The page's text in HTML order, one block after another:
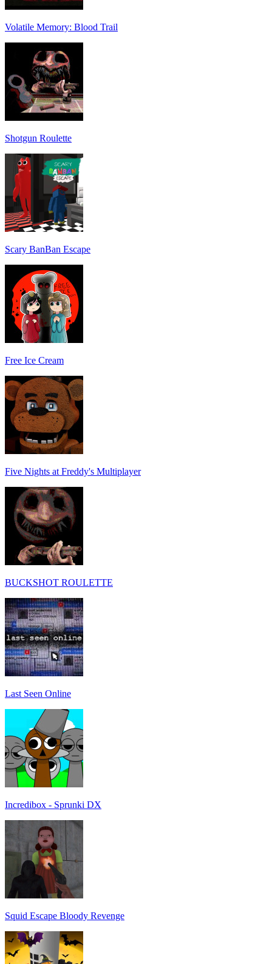
Volatile Memory: Blood Trail
Shotgun Roulette
Scary BanBan Escape
Free Ice Cream
Five Nights at Freddy's Multiplayer
BUCKSHOT ROULETTE
Last Seen Online
Incredibox - Sprunki DX
Squid Escape Bloody Revenge